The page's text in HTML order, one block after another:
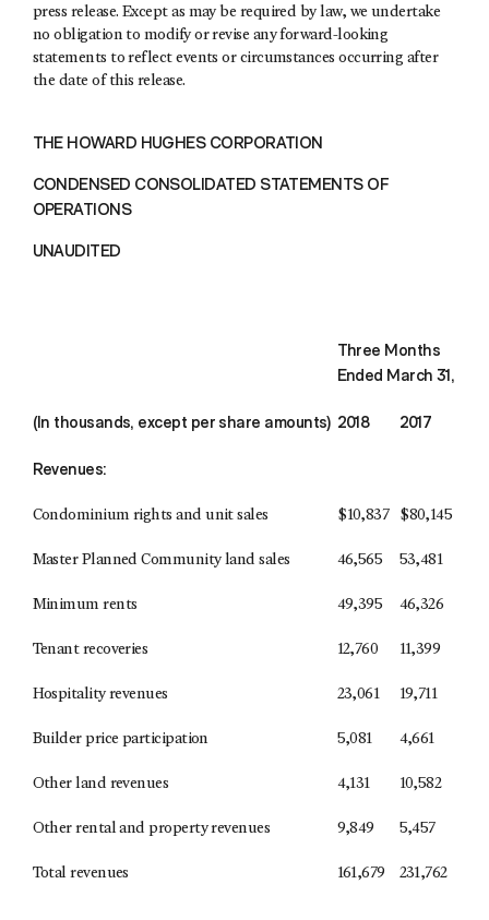
press release. Except as may be required by law, we undertake
no obligation to modify or revise any forward-looking
statements to reflect events or circumstances occurring after
the date of this release.
THE HOWARD HUGHES CORPORATION
CONDENSED CONSOLIDATED STATEMENTS OF
OPERATIONS
UNAUDITED
Three Months
Ended March 31,
(In thousands, except per share amounts) 2018 2017
Revenues:
Condominium rights and unit sales $10,837 $80,145
Master Planned Community land sales 46,565 53,481
Minimum rents 49,395 46,326
Tenant recoveries 12,760 11,399
Hospitality revenues 23,061 19,711
Builder price participation 5,081 4,661
Other land revenues 4,131 10,582
Other rental and property revenues 9,849 5,457
Total revenues 161,679 231,762